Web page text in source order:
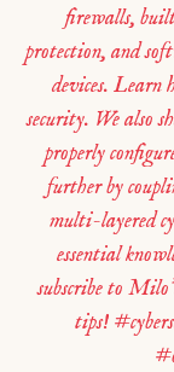
firewalls,
protection, and
devices. Learn
security. We also
properly
further by
multi-layered
essential
subscribe to
tips!